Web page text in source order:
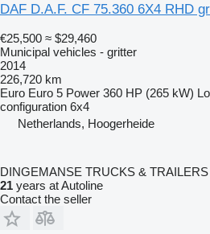
DAF D.A.F. CF 75.360 6X4 RHD
€25,500 ≈ $29,460
Municipal vehicles - gritter
2014
226,720 km
Euro Euro 5 Power 360 HP (265 kW)
configuration 6x4
Netherlands, Hoogerheide
DINGEMANSE TRUCKS & TRAILERS
21 years at Autoline
Contact the seller